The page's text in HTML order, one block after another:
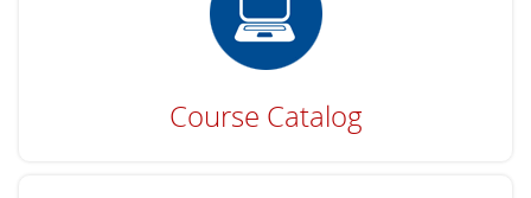
Course Catalog